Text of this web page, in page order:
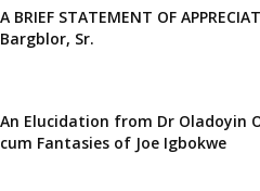
A BRIEF STATEMENT OF
Bargblor, Sr.
An Elucidation from Dr Oladoyin
cum Fantasies of Joe Igbokwe